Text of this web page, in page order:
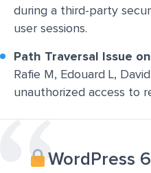
during a third-party
user sessions.
Path Traversal Issue
Rafie M, Edouard L,
unauthorized access to
WordPress